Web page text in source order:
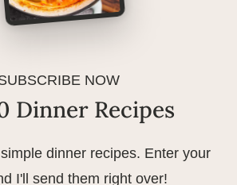
NOW
Dinner Recipes
dinner recipes. Enter your
I'll send them right over!